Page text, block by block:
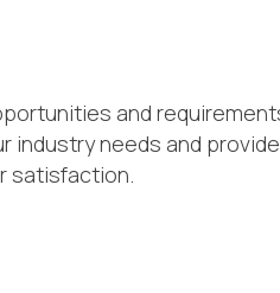
and
industry needs and
satisfaction.